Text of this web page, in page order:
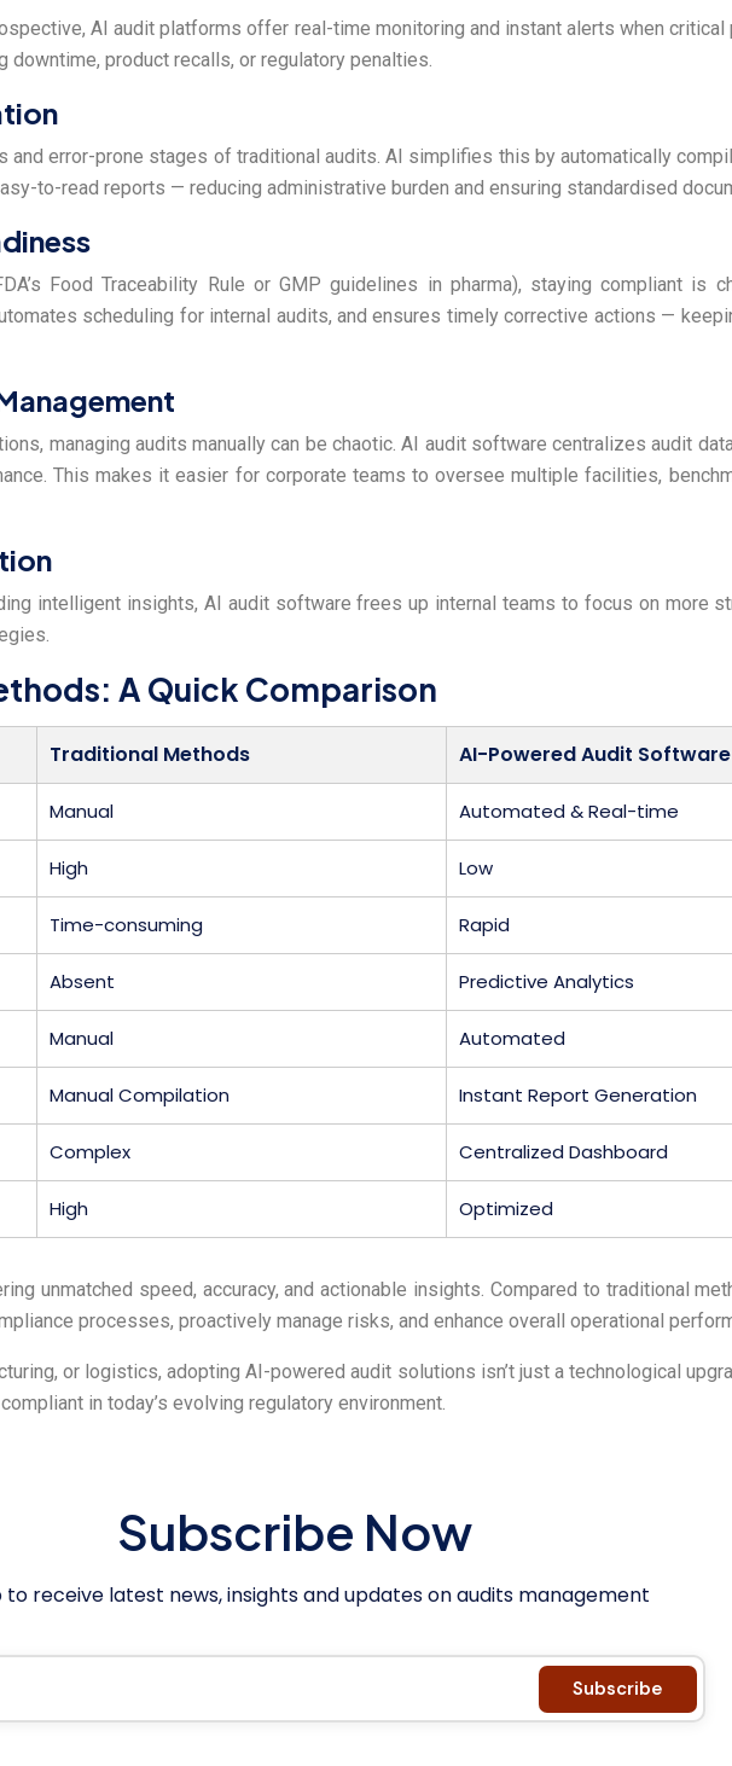
AI audit platforms offer real-time monitoring and instant alerts when critical
product recalls, or regulatory penalties.
error-prone stages of traditional audits. AI simplifies this by automatically
to-read reports — reducing administrative burden and ensuring standardised
Food Traceability Rule or GMP guidelines in pharma), staying compliant is
scheduling for internal audits, and ensures timely corrective actions —
managing audits manually can be chaotic. AI audit software centralizes audit
This makes it easier for corporate teams to oversee multiple facilities,
intelligent insights, AI audit software frees up internal teams to focus on more
A Quick Comparison
Traditional Methods AI-Powered Audit Software
Manual Automated & Real-time
High Low
Time-consuming Rapid
Absent Predictive Analytics
Manual Automated
Manual Compilation Instant Report Generation
Complex Centralized Dashboard
High Optimized
unmatched speed, accuracy, and actionable insights. Compared to traditional
processes, proactively manage risks, and enhance overall operational
or logistics, adopting AI-powered audit solutions isn’t just a technological
in today’s evolving regulatory environment.
Subscribe Now
to receive latest news, insights and updates on audits management
Subscribe